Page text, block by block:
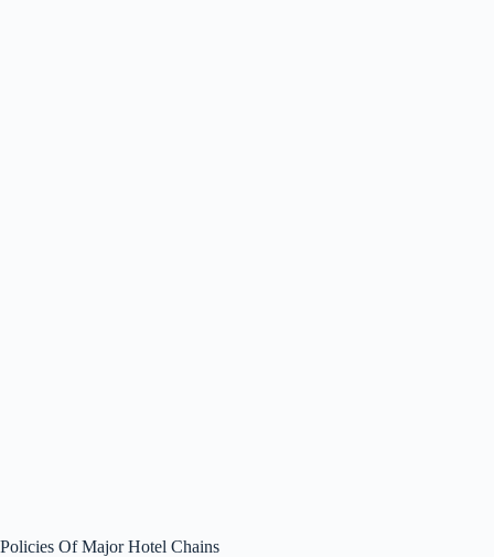
Policies Of Major Hotel Chains